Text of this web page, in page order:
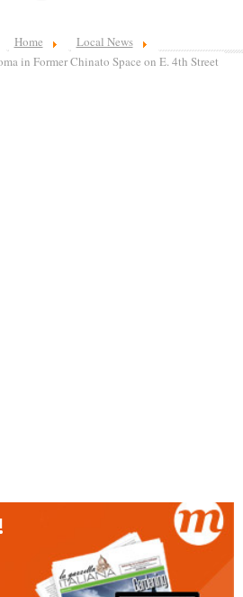
Home
Local News
in Former Chinato Space on E. 4th Street